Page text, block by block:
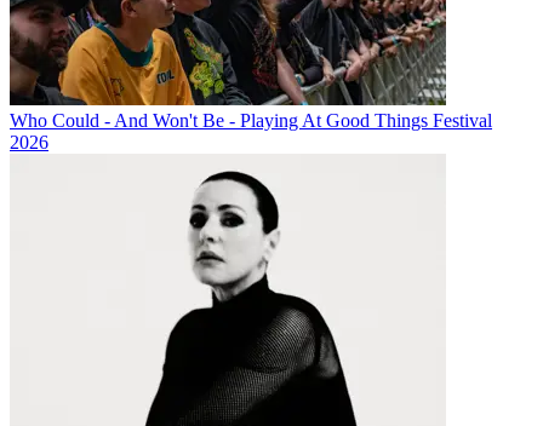
Who Could - And Won't Be - Playing At Good Things Festival
2026